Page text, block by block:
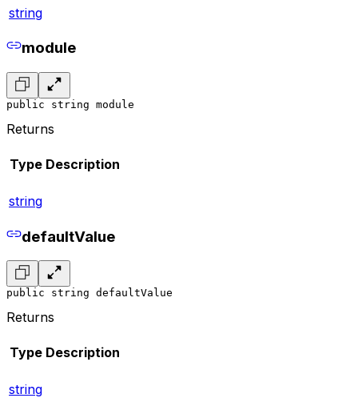
string
module
public string module
Returns
Type Description
string
defaultValue
public string defaultValue
Returns
Type Description
string